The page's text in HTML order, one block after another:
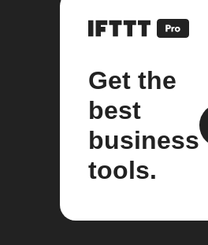
Get the
best
business
tools.